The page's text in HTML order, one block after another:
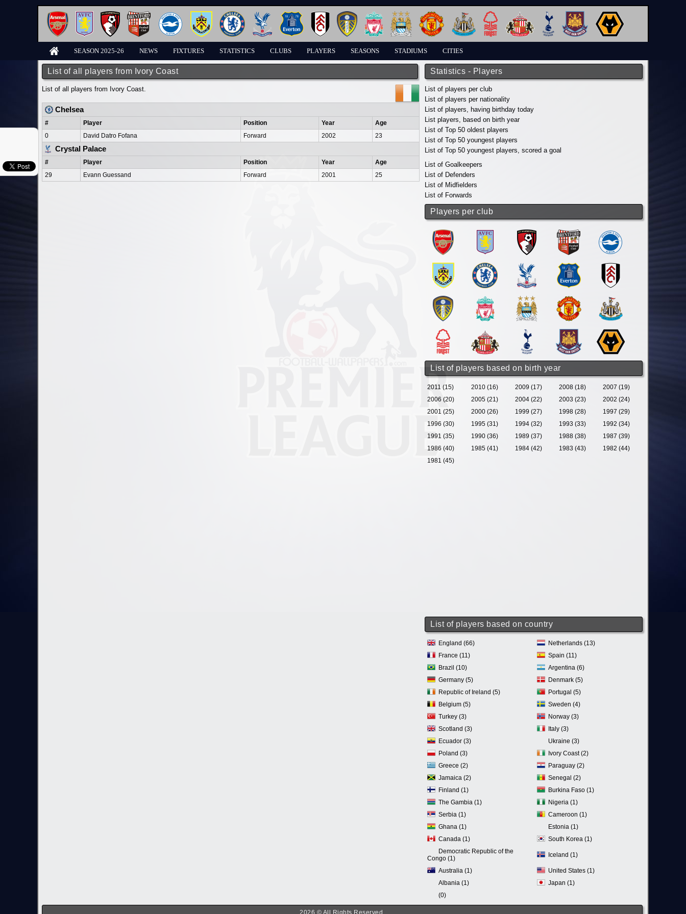
SEASON 2025-26 NEWS FIXTURES STATISTICS CLUBS PLAYERS SEASONS STADIUMS CITIES
Statistics - Players
List of players per club
List of players per nationality
List of players, having birthday today
List players, based on birth year
List of Top 50 oldest players
List of Top 50 youngest players
List of Top 50 youngest players, scored a goal
List of Goalkeepers
List of Defenders
List of Midfielders
List of Forwards
Players per club
List of players based on birth year
2011 (15) 2010 (16) 2009 (17) 2008 (18)
2007 (19)
2006 (20)
2005 (21) 2004 (22) 2003 (23)
2002 (24)
2001 (25)
2000 (26) 1999 (27) 1998 (28)
1997 (29)
1996 (30)
1995 (31) 1994 (32) 1993 (33)
1992 (34)
1991 (35)
1990 (36) 1989 (37) 1988 (38)
1987 (39)
1986 (40)
1985 (41) 1984 (42) 1983 (43)
1982 (44)
1981 (45)
List of players based on country
England (66)
Netherlands (13)
France (11)
Spain (11)
Brazil (10)
Argentina (6)
Germany (5)
Denmark (5)
Republic of Ireland (5)
Portugal (5)
Belgium (5)
Sweden (4)
Turkey (3)
Norway (3)
Scotland (3)
Italy (3)
Ecuador (3)
Ukraine (3)
Poland (3)
Ivory Coast (2)
Greece (2)
Paraguay (2)
Jamaica (2)
Senegal (2)
Finland (1)
Burkina Faso (1)
The Gambia (1)
Nigeria (1)
Serbia (1)
Cameroon (1)
Ghana (1)
Estonia (1)
Canada (1)
South Korea (1)
Democratic Republic of the
Congo (1)
Iceland (1)
Australia (1)
United States (1)
Albania (1)
Japan (1)
(0)
List of all players from Ivory Coast
List of all players from Ivory Coast.
Chelsea
# Player Position Year
Age
0
David Datro Fofana Forward 2002 23
Crystal Palace
# Player Position Year
Age
29
Evann Guessand Forward 2001 25
2026 © All Rights Reserved.